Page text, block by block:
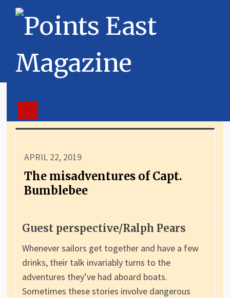
APRIL 22, 2019
The misadventures of Capt.
Bumblebee
Guest perspective/Ralph Pears
Whenever sailors get together and have a few
drinks, their talk invariably turns to the
adventures they’ve had aboard boats.
Sometimes these stories involve dangerous